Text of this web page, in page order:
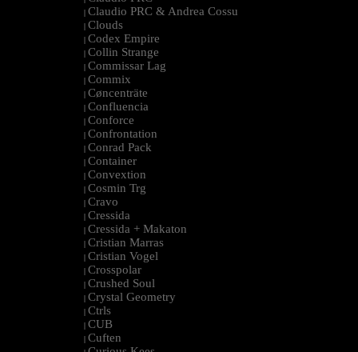
| Claudio PRC & Andrea Cossu
| Clouds
| Codex Empire
| Collin Strange
| Commissar Lag
| Commix
| Cøncenträte
| Confluencia
| Conforce
| Confrontation
| Conrad Pack
| Container
| Convextion
| Cosmin Trg
| Cravo
| Cressida
| Cressida + Makaton
| Cristian Marras
| Cristian Vogel
| Crosspolar
| Crushed Soul
| Crystal Geometry
| Ctrls
| CUB
| Cuften